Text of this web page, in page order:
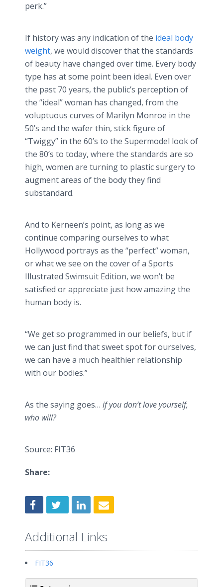
perk.”
If history was any indication of the ideal body
weight, we would discover that the standards
of beauty have changed over time. Every body
type has at some point been ideal. Even over
the past 70 years, the public’s perception of
the “ideal” woman has changed, from the
voluptuous curves of Marilyn Monroe in the
50’s and the wafer thin, stick figure of
“Twiggy” in the 60’s to the Supermodel look of
the 80’s to today, where the standards are so
high, women are turning to plastic surgery to
augment areas of the body they find
substandard.
And to Kerneen’s point, as long as we
continue comparing ourselves to what
Hollywood portrays as the “perfect” woman,
or what we see on the cover of a Sports
Illustrated Swimsuit Edition, we won’t be
satisfied or appreciate just how amazing the
human body is.
“We get so programmed in our beliefs, but if
we can just find that sweet spot for ourselves,
we can have a much healthier relationship
with our bodies.”
As the saying goes… if you don’t love yourself,
who will?
Source: FIT36
Share:
Additional Links
FIT36